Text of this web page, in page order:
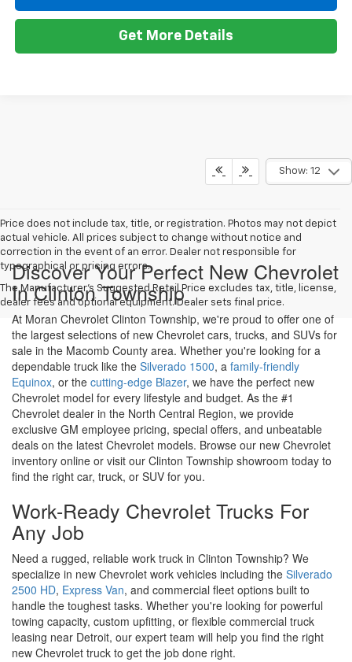
Get More Details
Show: 12
Price does not include tax, title, or registration. Photos may not depict
actual vehicle. All prices subject to change without notice and
correction in the event of an error. Dealer not responsible for
typographical or pricing errors.
The Manufacturer's Suggested Retail Price excludes tax, title, license,
dealer fees and optional equipment. Dealer sets final price.
Discover Your Perfect New Chevrolet
In Clinton Township
At Moran Chevrolet Clinton Township, we're proud to offer one of
the largest selections of new Chevrolet cars, trucks, and SUVs for
sale in the Macomb County area. Whether you're looking for a
dependable truck like the Silverado 1500, a family-friendly
Equinox, or the cutting-edge Blazer, we have the perfect new
Chevrolet model for every lifestyle and budget. As the #1
Chevrolet dealer in the North Central Region, we provide
exclusive GM employee pricing, special offers, and unbeatable
deals on the latest Chevrolet models. Browse our new Chevrolet
inventory online or visit our Clinton Township showroom today to
find the right car, truck, or SUV for you.
Work-Ready Chevrolet Trucks For
Any Job
Need a rugged, reliable work truck in Clinton Township? We
specialize in new Chevrolet work vehicles including the Silverado
2500 HD, Express Van, and commercial fleet options built to
handle the toughest tasks. Whether you're looking for powerful
towing capacity, custom upfitting, or flexible commercial truck
leasing near Detroit, our expert team will help you find the right
new Chevrolet truck to get the job done right.